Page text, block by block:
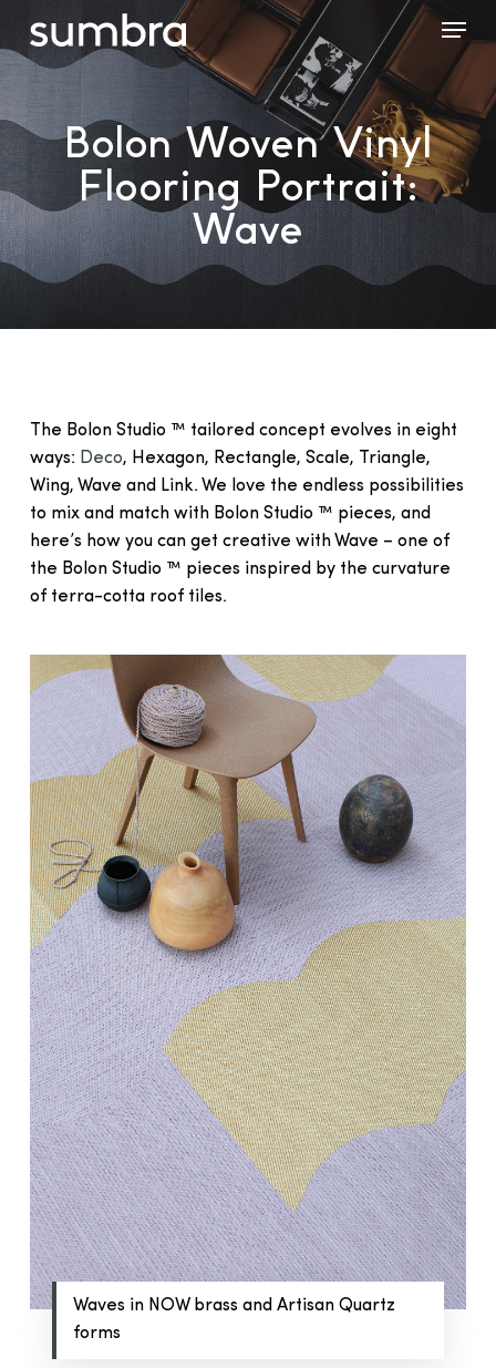
main
content
Menu
Bolon Woven Vinyl
Flooring Portrait:
Wave
The Bolon Studio ™ tailored concept evolves in eight
ways: Deco, Hexagon, Rectangle, Scale, Triangle,
Wing, Wave and Link. We love the endless possibilities
to mix and match with Bolon Studio ™ pieces, and
here’s how you can get creative with Wave – one of
the Bolon Studio ™ pieces inspired by the curvature
of terra-cotta roof tiles.
Waves in NOW brass and Artisan Quartz
forms